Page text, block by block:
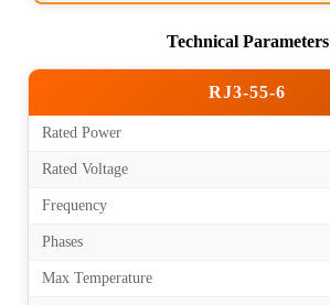
Technical Parameters
RJ3-55-6
Rated Power
Rated Voltage
Frequency
Phases
Max Temperature